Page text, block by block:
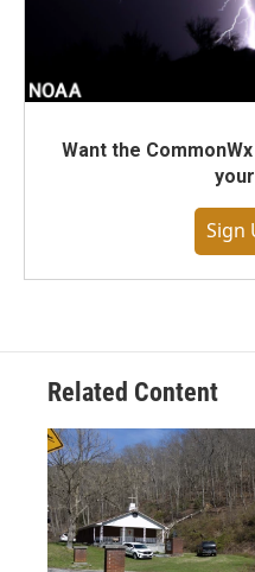
Want the
Sign
Related Content